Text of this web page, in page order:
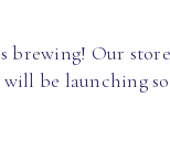
brewing! Our
will be launching